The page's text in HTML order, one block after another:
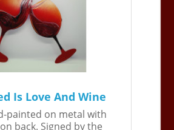
Is Love And Wine
painted on metal with
back. Signed by the